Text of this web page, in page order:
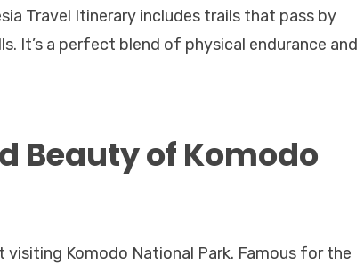
Travel Itinerary includes trails that pass by
It’s a perfect blend of physical endurance and
Beauty of Komodo
Komodo National Park. Famous for the